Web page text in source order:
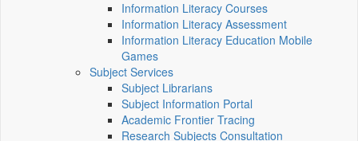
Information Literacy Courses
Information Literacy Assessment
Information Literacy Education Mobile
Games
Subject Services
Subject Librarians
Subject Information Portal
Academic Frontier Tracing
Research Subjects Consultation